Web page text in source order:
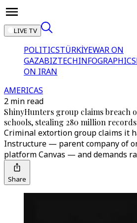
LIVE TV
POLITICSTÜRKİYEWAR ON
GAZABIZTECHINFOGRAPHICS
ON IRAN
AMERICAS
2 min read
ShinyHunters group claims breach
schools, stealing 280 million records
Criminal extortion group claims it
Instructure — parent company of
platform Canvas — and demands
Share